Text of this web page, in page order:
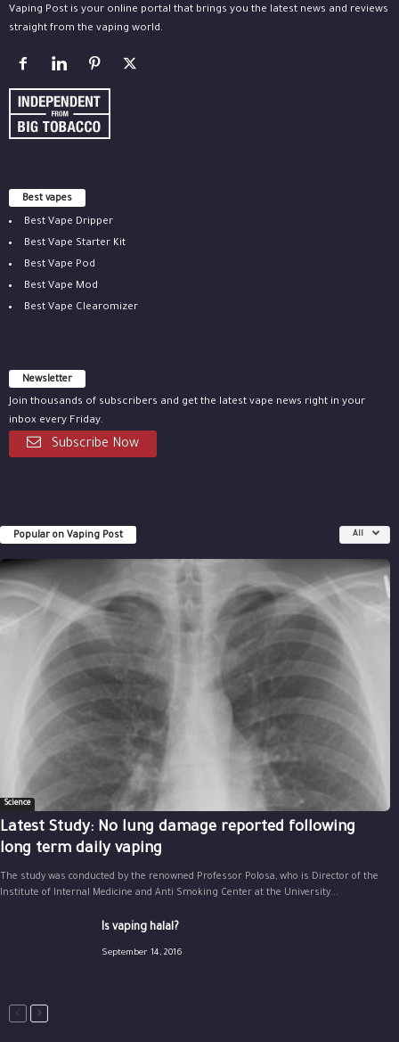
Vaping Post is your online portal that brings you the latest news and reviews
straight from the vaping world.
Best vapes
Best Vape Dripper
Best Vape Starter Kit
Best Vape Pod
Best Vape Mod
Best Vape Clearomizer
Newsletter
Join thousands of subscribers and get the latest vape news right in your
inbox every Friday.
Subscribe Now
Popular on Vaping Post All
Science
Latest Study: No lung damage reported following
long term daily vaping
The study was conducted by the renowned Professor Polosa, who is Director of the
Institute of Internal Medicine and Anti Smoking Center at the University...
Is vaping halal?
September 14, 2016